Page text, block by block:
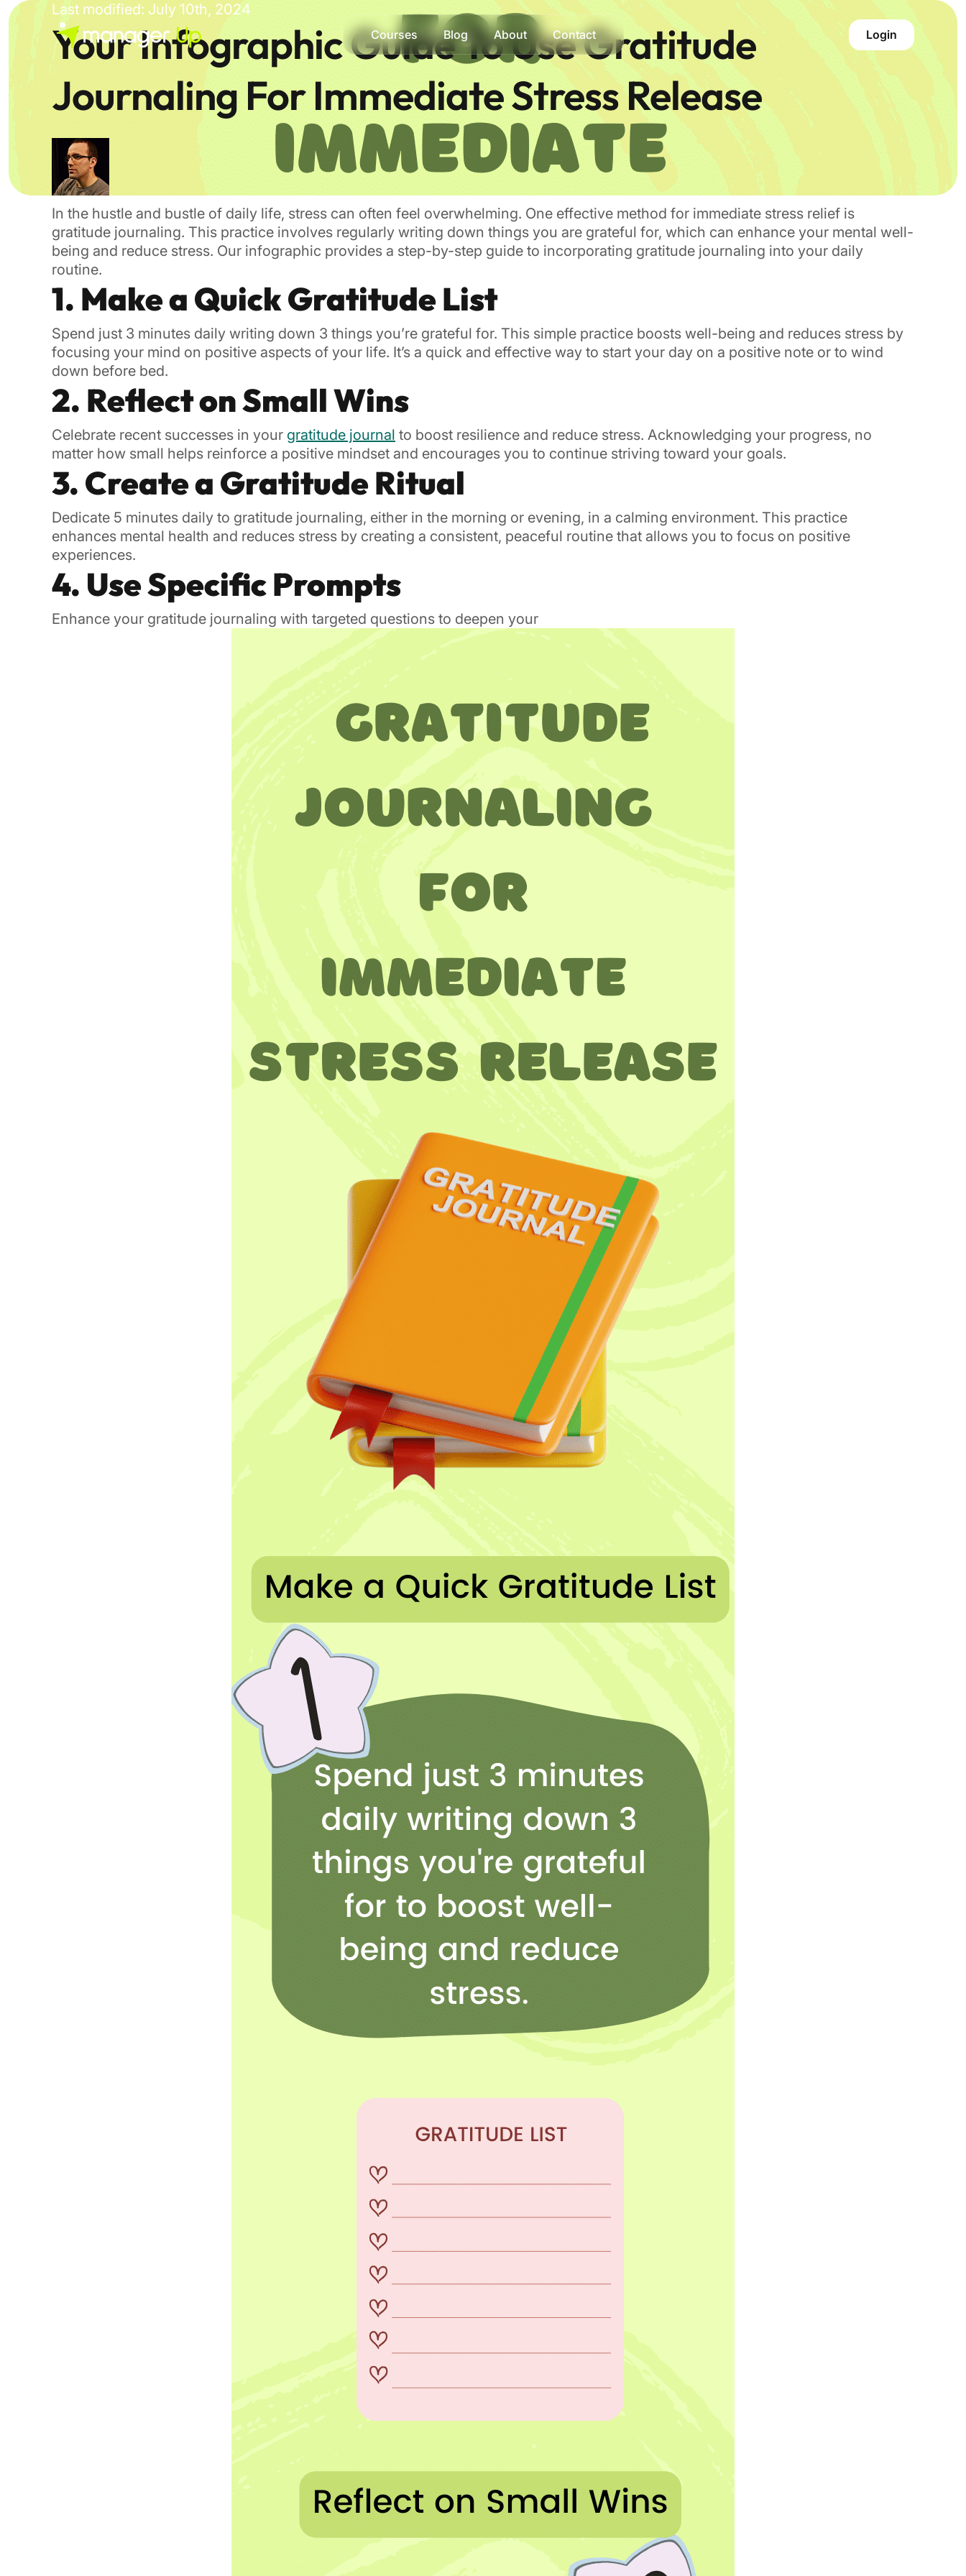
Skip
to
Courses Blog About Contact Login
Last modified: July 10th, 2024
Your Infographic Guide To Use Gratitude
Journaling For Immediate Stress Release
In the hustle and bustle of daily life, stress can often feel overwhelming. One effective method for immediate stress relief is
gratitude journaling. This practice involves regularly writing down things you are grateful for, which can enhance your mental well-
being and reduce stress. Our infographic provides a step-by-step guide to incorporating gratitude journaling into your daily
routine.
1. Make a Quick Gratitude List
Spend just 3 minutes daily writing down 3 things you’re grateful for. This simple practice boosts well-being and reduces stress by
focusing your mind on positive aspects of your life. It’s a quick and effective way to start your day on a positive note or to wind
down before bed.
2. Reflect on Small Wins
Celebrate recent successes in your gratitude journal to boost resilience and reduce stress. Acknowledging your progress, no
matter how small helps reinforce a positive mindset and encourages you to continue striving toward your goals.
3. Create a Gratitude Ritual
Dedicate 5 minutes daily to gratitude journaling, either in the morning or evening, in a calming environment. This practice
enhances mental health and reduces stress by creating a consistent, peaceful routine that allows you to focus on positive
experiences.
4. Use Specific Prompts
Enhance your gratitude journaling with targeted questions to deepen your